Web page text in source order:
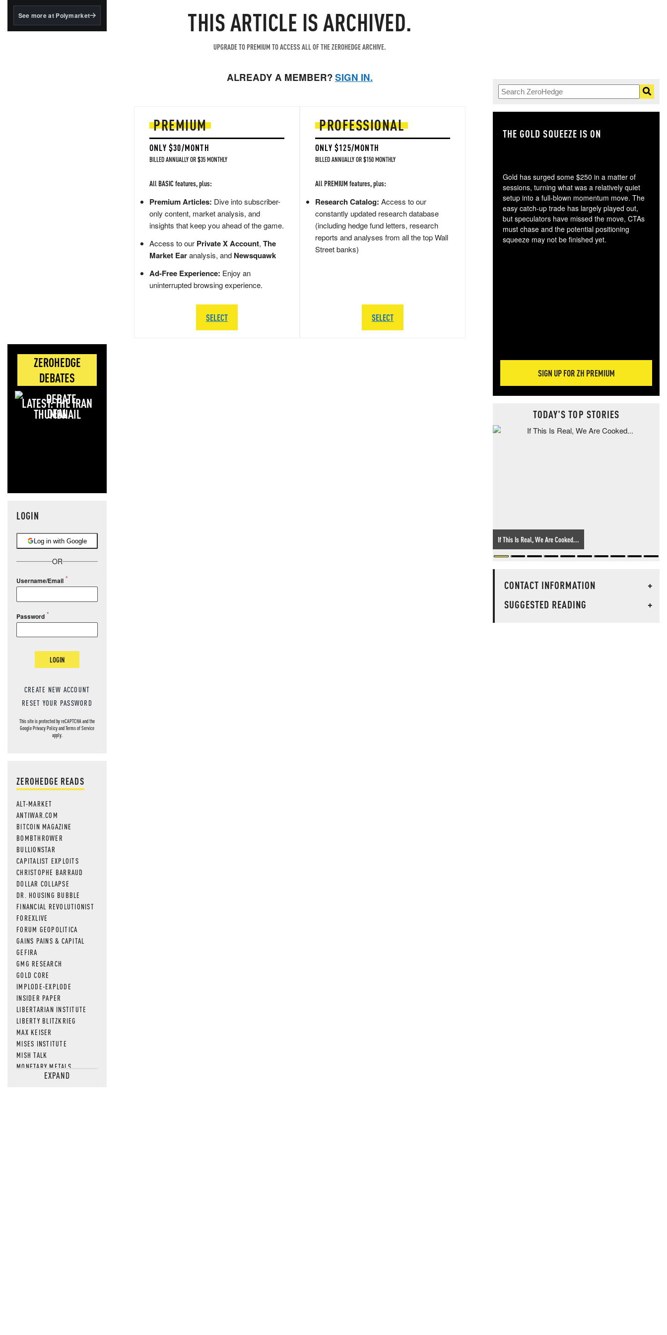
BlackRock's existing
See more at Polymarket
ZEROHEDGE
DEBATES
LATEST: THE IRAN
DEAL
LOGIN
Log in with Google
OR
Username/Email
Password
LOGIN
CREATE NEW ACCOUNT
RESET YOUR PASSWORD
This site is protected by reCAPTCHA and the
GooglePrivacy PolicyandTerms of Service
apply.
ZEROHEDGE READS
ALT-MARKET
ANTIWAR.COM
BITCOIN MAGAZINE
BOMBTHROWER
BULLIONSTAR
CAPITALIST EXPLOITS
CHRISTOPHE BARRAUD
DOLLAR COLLAPSE
DR. HOUSING BUBBLE
FINANCIAL REVOLUTIONIST
FOREXLIVE
FORUM GEOPOLITICA
GAINS PAINS & CAPITAL
GEFIRA
GMG RESEARCH
GOLD CORE
IMPLODE-EXPLODE
INSIDER PAPER
LIBERTARIAN INSTITUTE
LIBERTY BLITZKRIEG
MAX KEISER
MISES INSTITUTE
MISH TALK
MONETARY METALS
NEWSQUAWKEXPAND
THIS ARTICLE IS ARCHIVED.
UPGRADE TO PREMIUM TO ACCESS ALL OF THE ZEROHEDGE ARCHIVE.
ALREADY A MEMBER?SIGN IN.
PREMIUM
ONLY $30/MONTH
BILLED ANNUALLY OR $35 MONTHLY
All BASIC features, plus:
Premium Articles: Dive into subscriber-
only content, market analysis, and
insights that keep you ahead of the game.
Access to our Private X Account, The
Market Earanalysis, and Newsquawk
Ad-Free Experience: Enjoy an
uninterrupted browsing experience.
SELECT
PROFESSIONAL
ONLY $125/MONTH
BILLED ANNUALLY OR $150 MONTHLY
All PREMIUM features, plus:
Research Catalog: Access to our
constantly updated research database
(including hedge fund letters, research
reports and analyses from all the top Wall
Street banks)
SELECT
THE GOLD SQUEEZE IS ON
Gold has surged some $250 in a matter of
sessions, turning what was a relatively quiet
setup into a full-blown momentum move. The
easy catch-up trade has largely played out,
but speculators have missed the move, CTAs
must chase and the potential positioning
squeeze may not be finished yet.
SIGN UP FOR ZH PREMIUM
TODAY'S TOP STORIES
If This Is Real, We Are Cooked...
CONTACT INFORMATION
+
SUGGESTED READING
+